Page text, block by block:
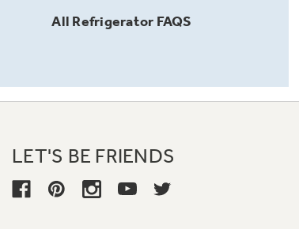
All Refrigerator FAQS
LET'S BE FRIENDS